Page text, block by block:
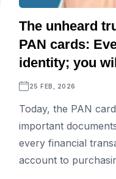
The unheard
PAN cards:
identity; you
25 FEB, 2026
Today, the PAN
important
every financial
account to